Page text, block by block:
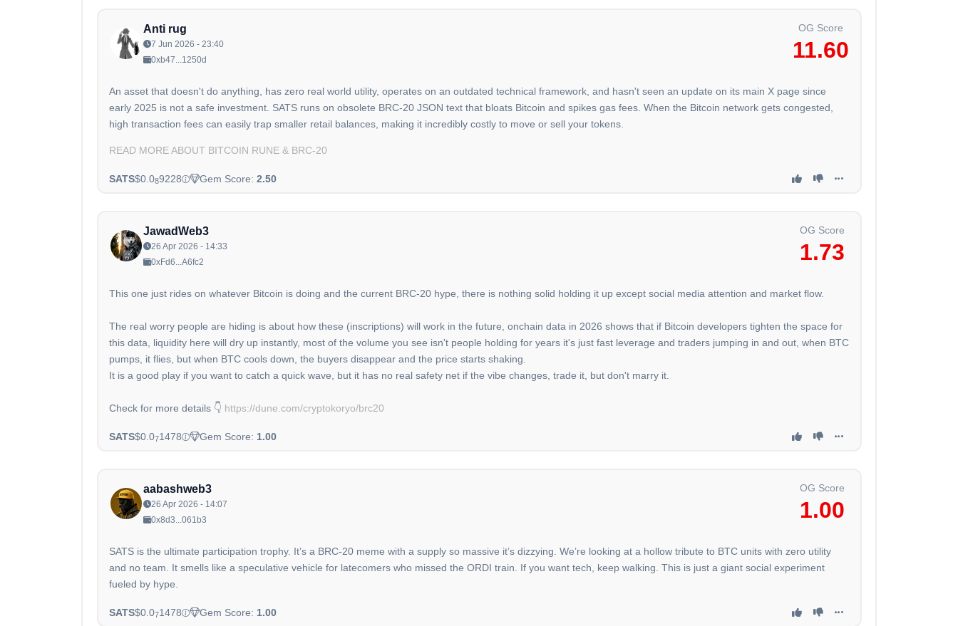
Anti rug
7 Jun 2026 - 23:40
0xb47...1250d
OG Score
11.60
An asset that doesn't do anything, has zero real world utility, operates on an outdated technical framework, and hasn't seen an update on its main X page since
early 2025 is not a safe investment. SATS runs on obsolete BRC-20 JSON text that bloats Bitcoin and spikes gas fees. When the Bitcoin network gets congested,
high transaction fees can easily trap smaller retail balances, making it incredibly costly to move or sell your tokens.
READ MORE ABOUT BITCOIN RUNE & BRC-20
SATS$0.089228 Gem Score: 2.50
JawadWeb3
26 Apr 2026 - 14:33
0xFd6...A6fc2
OG Score
1.73
This one just rides on whatever Bitcoin is doing and the current BRC-20 hype, there is nothing solid holding it up except social media attention and market flow.
The real worry people are hiding is about how these (inscriptions) will work in the future, onchain data in 2026 shows that if Bitcoin developers tighten the space for
this data, liquidity here will dry up instantly, most of the volume you see isn't people holding for years it's just fast leverage and traders jumping in and out, when BTC
pumps, it flies, but when BTC cools down, the buyers disappear and the price starts shaking.
It is a good play if you want to catch a quick wave, but it has no real safety net if the vibe changes, trade it, but don't marry it.
Check for more details 👇 https://dune.com/cryptokoryo/brc20
SATS$0.071478 Gem Score: 1.00
aabashweb3
26 Apr 2026 - 14:07
0x8d3...061b3
OG Score
1.00
SATS is the ultimate participation trophy. It’s a BRC-20 meme with a supply so massive it’s dizzying. We’re looking at a hollow tribute to BTC units with zero utility
and no team. It smells like a speculative vehicle for latecomers who missed the ORDI train. If you want tech, keep walking. This is just a giant social experiment
fueled by hype.
SATS$0.071478 Gem Score: 1.00